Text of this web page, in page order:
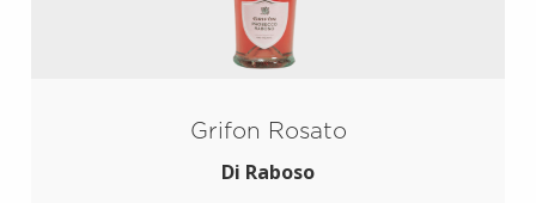
Grifon Rosato
Di Raboso